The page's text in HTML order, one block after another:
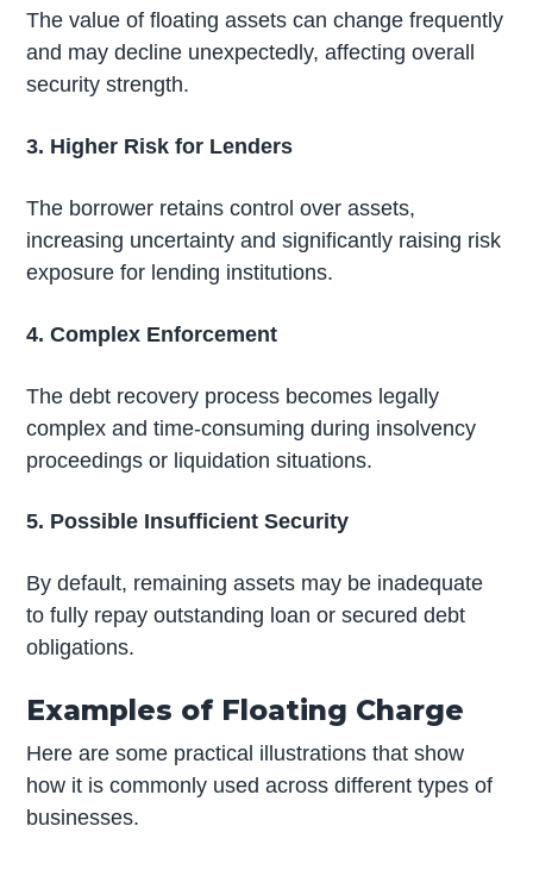
The value of floating assets can change frequently
and may decline unexpectedly, affecting overall
security strength.
3. Higher Risk for Lenders
The borrower retains control over assets,
increasing uncertainty and significantly raising risk
exposure for lending institutions.
4. Complex Enforcement
The debt recovery process becomes legally
complex and time-consuming during insolvency
proceedings or liquidation situations.
5. Possible Insufficient Security
By default, remaining assets may be inadequate
to fully repay outstanding loan or secured debt
obligations.
Examples of Floating Charge
Here are some practical illustrations that show
how it is commonly used across different types of
businesses.